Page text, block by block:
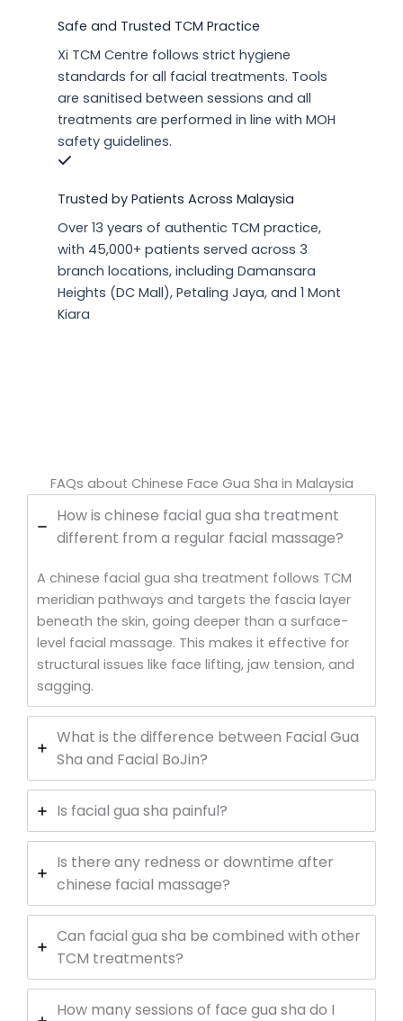
Safe and Trusted TCM Practice
Xi TCM Centre follows strict hygiene
standards for all facial treatments. Tools
are sanitised between sessions and all
treatments are performed in line with MOH
safety guidelines.
Trusted by Patients Across Malaysia
Over 13 years of authentic TCM practice,
with 45,000+ patients served across 3
branch locations, including Damansara
Heights (DC Mall), Petaling Jaya, and 1 Mont
Kiara
FAQs about Chinese Face Gua Sha in Malaysia
How is chinese facial gua sha treatment
different from a regular facial massage?
A chinese facial gua sha treatment follows TCM
meridian pathways and targets the fascia layer
beneath the skin, going deeper than a surface-
level facial massage. This makes it effective for
structural issues like face lifting, jaw tension, and
sagging.
What is the difference between Facial Gua
Sha and Facial BoJin?
Is facial gua sha painful?
Is there any redness or downtime after
chinese facial massage?
Can facial gua sha be combined with other
TCM treatments?
How many sessions of face gua sha do I